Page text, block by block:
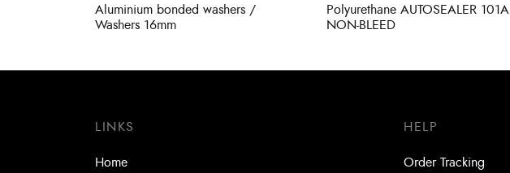
Aluminium bonded washers /
Washers 16mm
Polyurethane AUTOSEALER 101A
NON-BLEED
LINKS
Home
HELP
Order Tracking